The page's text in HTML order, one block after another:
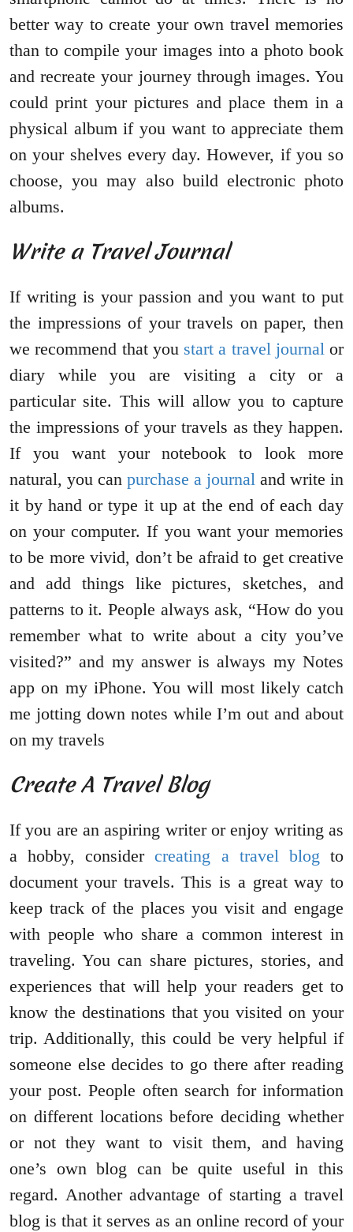
better way to create your own travel memories
than to compile your images into a photo book
and recreate your journey through images. You
could print your pictures and place them in a
physical album if you want to appreciate them
on your shelves every day. However, if you so
choose, you may also build electronic photo
albums.
Write a Travel Journal
If writing is your passion and you want to put
the impressions of your travels on paper, then
we recommend that you start a travel journalor
diary while you are visiting a city or a
particular site. This will allow you to capture
the impressions of your travels as they happen.
If you want your notebook to look more
natural, you can purchase a journal and write in
it by hand or type it up at the end of each day
on your computer. If you want your memories
to be more vivid, don’t be afraid to get creative
and add things like pictures, sketches, and
patterns to it. People always ask, “How do you
remember what to write about a city you’ve
visited?” and my answer is always my Notes
app on my iPhone. You will most likely catch
me jotting down notes while I’m out and about
on my travels
Create A Travel Blog
If you are an aspiring writer or enjoy writing as
a hobby, considercreating a travel blog to
document your travels. This is a great way to
keep track of the places you visit and engage
with people who share a common interest in
traveling. You can share pictures, stories, and
experiences that will help your readers get to
know the destinations that you visited on your
trip. Additionally, this could be very helpful if
someone else decides to go there after reading
your post. People often search for information
on different locations before deciding whether
or not they want to visit them, and having
one’s own blog can be quite useful in this
regard. Another advantage of starting a travel
blog is that it serves as an online record of your